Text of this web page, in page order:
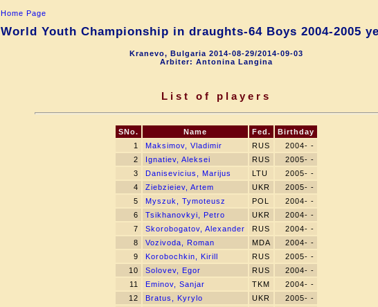
Home Page
World Youth Championship in draughts-64 Boys 2004-2005
Kranevo, Bulgaria 2014-08-29/2014-09-03
Arbiter: Antonina Langina
List of players
SNo. Name Fed.
Birthday
1
Maksimov, Vladimir RUS
2004- -
2
Ignatiev, Aleksei RUS
2005- -
3
Danisevicius, Marijus LTU
2005- -
4
Ziebzieiev, Artem UKR
2005- -
5
Myszuk, Tymoteusz POL
2004- -
6
Tsikhanovkyi, Petro UKR
2004- -
7
Skorobogatov, Alexander RUS
2004- -
8
Vozivoda, Roman MDA
2004- -
9
Korobochkin, Kirill RUS
2005- -
10
Solovev, Egor RUS
2004- -
11
Eminov, Sanjar TKM
2004- -
12
Bratus, Kyrylo UKR
2005- -